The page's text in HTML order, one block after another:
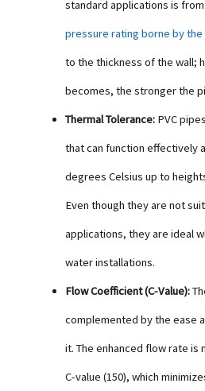
standard applications is from
pressure rating borne by the
to the thickness of the wall;
becomes, the stronger the
Thermal Tolerance: PVC
that can function effectively
degrees Celsius up to
Even though they are not
applications, they are ideal
water installations.
Flow Coefficient (C-Value):
complemented by the ease
it. The enhanced flow rate is
C-value (150), which